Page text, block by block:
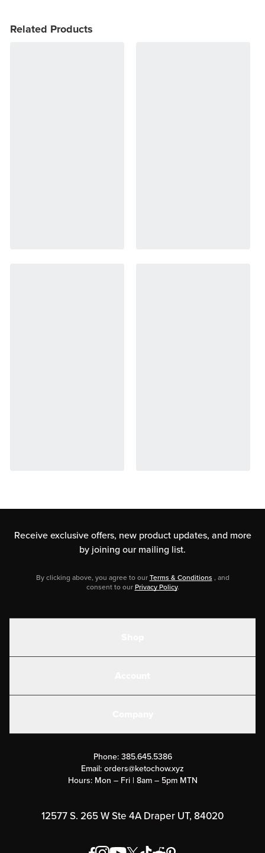
Related Products
Receive exclusive offers, new product updates, and more
by joining our mailing list.
By clicking above, you agree to our Terms & Conditions , and
consent to our Privacy Policy.
Submit a Success Story
Rewards Program
Order & Shipping Policies
Phone: 385.645.5386
Email: orders@ketochow.xyz
Hours: Mon – Fri | 8am – 5pm MTN
12577 S. 265 W Ste 4A Draper UT, 84020